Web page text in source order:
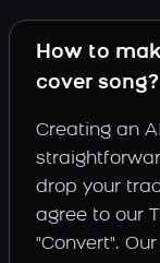
How to
cover song?
Creating an
drop your
agree to our
"Convert".